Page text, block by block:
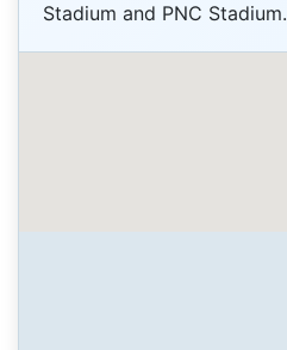
Stadium and PNC Stadium.